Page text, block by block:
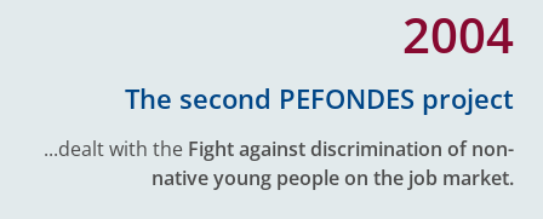
2004
The second PEFONDES project
...dealt with the Fight against discrimination of non-
native young people on the job market.